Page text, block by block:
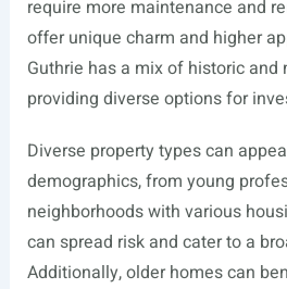
require more maintenance and
offer unique charm and higher
Guthrie has a mix of historic and
providing diverse options for
Diverse property types can
demographics, from young
neighborhoods with various
can spread risk and cater to a
Additionally, older homes can